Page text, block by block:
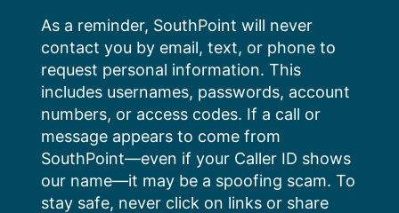
content
As a reminder, SouthPoint will never
contact you by email, text, or phone to
request personal information. This
includes usernames, passwords, account
numbers, or access codes. If a call or
message appears to come from
SouthPoint—even if your Caller ID shows
our name—it may be a spoofing scam. To
stay safe, never click on links or share